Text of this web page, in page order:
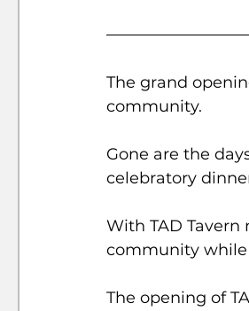
The grand
community.
Gone are the
celebratory
With TAD
community while
The opening of